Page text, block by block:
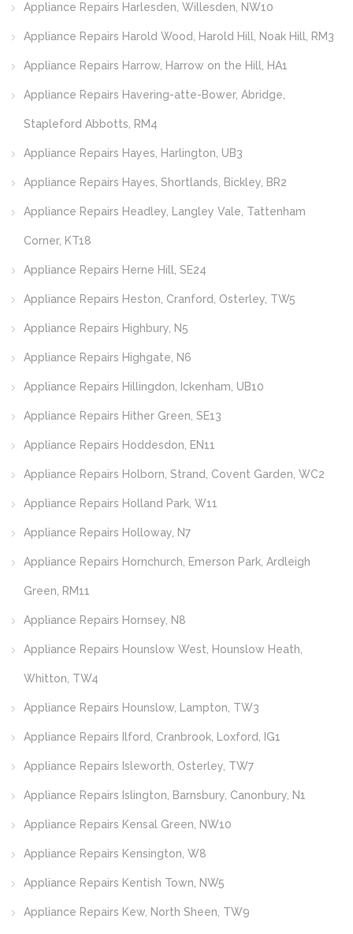
Appliance Repairs Harlesden, Willesden, NW10
Appliance Repairs Harold Wood, Harold Hill, Noak Hill, RM3
Appliance Repairs Harrow, Harrow on the Hill, HA1
Appliance Repairs Havering-atte-Bower, Abridge,
Stapleford Abbotts, RM4
Appliance Repairs Hayes, Harlington, UB3
Appliance Repairs Hayes, Shortlands, Bickley, BR2
Appliance Repairs Headley, Langley Vale, Tattenham
Corner, KT18
Appliance Repairs Herne Hill, SE24
Appliance Repairs Heston, Cranford, Osterley, TW5
Appliance Repairs Highbury, N5
Appliance Repairs Highgate, N6
Appliance Repairs Hillingdon, Ickenham, UB10
Appliance Repairs Hither Green, SE13
Appliance Repairs Hoddesdon, EN11
Appliance Repairs Holborn, Strand, Covent Garden, WC2
Appliance Repairs Holland Park, W11
Appliance Repairs Holloway, N7
Appliance Repairs Hornchurch, Emerson Park, Ardleigh
Green, RM11
Appliance Repairs Hornsey, N8
Appliance Repairs Hounslow West, Hounslow Heath,
Whitton, TW4
Appliance Repairs Hounslow, Lampton, TW3
Appliance Repairs Ilford, Cranbrook, Loxford, IG1
Appliance Repairs Isleworth, Osterley, TW7
Appliance Repairs Islington, Barnsbury, Canonbury, N1
Appliance Repairs Kensal Green, NW10
Appliance Repairs Kensington, W8
Appliance Repairs Kentish Town, NW5
Appliance Repairs Kew, North Sheen, TW9